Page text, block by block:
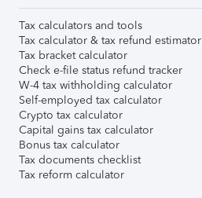
Tax calculators and tools
Tax calculator & tax refund estimator
Tax bracket calculator
Check e-file status refund tracker
W-4 tax withholding calculator
Self-employed tax calculator
Crypto tax calculator
Capital gains tax calculator
Bonus tax calculator
Tax documents checklist
Tax reform calculator